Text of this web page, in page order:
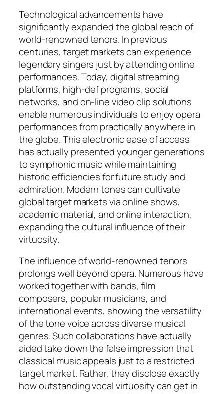
Technological advancements have
significantly expanded the global reach of
world-renowned tenors. In previous
centuries, target markets can experience
legendary singers just by attending online
performances. Today, digital streaming
platforms, high-def programs, social
networks, and on-line video clip solutions
enable numerous individuals to enjoy opera
performances from practically anywhere in
the globe. This electronic ease of access
has actually presented younger generations
to symphonic music while maintaining
historic efficiencies for future study and
admiration. Modern tones can cultivate
global target markets via online shows,
academic material, and online interaction,
expanding the cultural influence of their
virtuosity.
The influence of world-renowned tenors
prolongs well beyond opera. Numerous have
worked together with bands, film
composers, popular musicians, and
international events, showing the versatility
of the tone voice across diverse musical
genres. Such collaborations have actually
aided take down the false impression that
classical music appeals just to a restricted
target market. Rather, they disclose exactly
how outstanding vocal virtuosity can get in